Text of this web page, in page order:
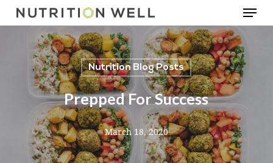
Skip
to
content
Menu
Nutrition Blog Posts
Prepped For Success
March 18, 2020